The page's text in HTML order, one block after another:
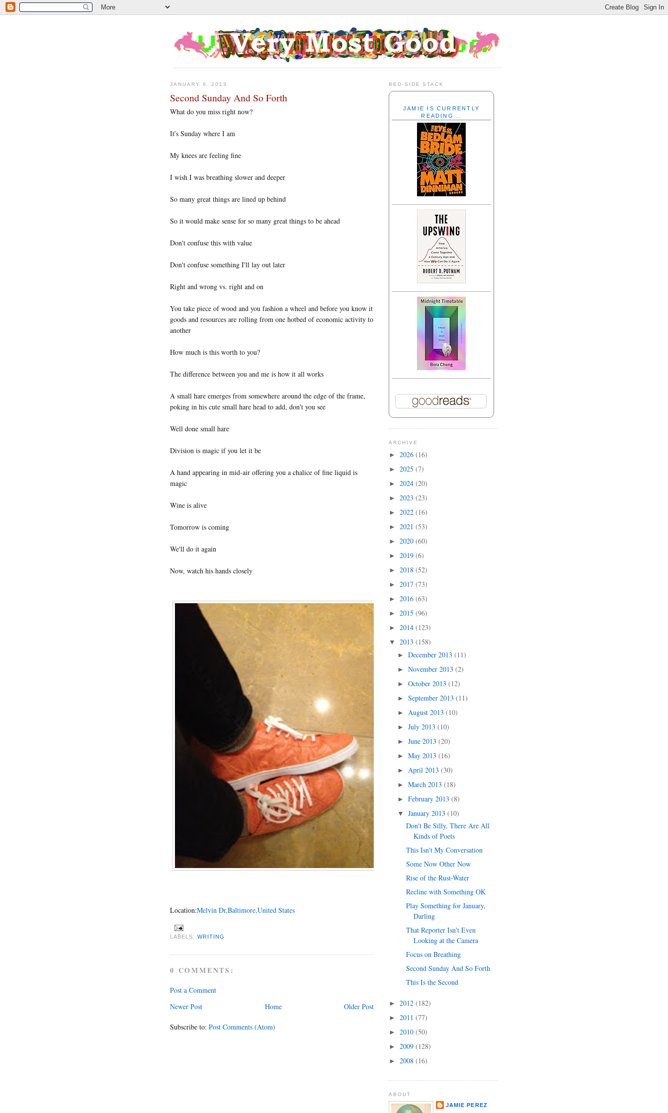
JANUARY 6, 2013
Second Sunday And So Forth
What do you miss right now?
It's Sunday where I am
My knees are feeling fine
I wish I was breathing slower and deeper
So many great things are lined up behind
So it would make sense for so many great things to be ahead
Don't confuse this with value
Don't confuse something I'll lay out later
Right and wrong vs. right and on
You take piece of wood and you fashion a wheel and before you know it
goods and resources are rolling from one hotbed of economic activity to
another
How much is this worth to you?
The difference between you and me is how it all works
A small hare emerges from somewhere around the edge of the frame,
poking in his cute small hare head to add, don't you see
Well done small hare
Division is magic if you let it be
A hand appearing in mid-air offering you a chalice of fine liquid is
magic
Wine is alive
Tomorrow is coming
We'll do it again
Now, watch his hands closely
Location:Melvin Dr,Baltimore,United States
LABELS: WRITING
0 COMMENTS:
Post a Comment
Newer Post
Older Post
Home
Subscribe to: Post Comments (Atom)
BED-SIDE STACK
JAMIE IS CURRENTLY
READING...
ARCHIVE
► 2026 (16)
► 2025 (7)
► 2024 (20)
► 2023 (23)
► 2022 (16)
► 2021 (53)
► 2020 (60)
► 2019 (6)
► 2018 (52)
► 2017 (73)
► 2016 (63)
► 2015 (96)
► 2014 (123)
▼ 2013 (158)
► December 2013 (11)
► November 2013 (2)
► October 2013 (12)
► September 2013 (11)
► August 2013 (10)
► July 2013 (10)
► June 2013 (20)
► May 2013 (16)
► April 2013 (30)
► March 2013 (18)
► February 2013 (8)
▼ January 2013 (10)
Don't Be Silly, There Are All
Kinds of Poets
This Isn't My Conversation
Some Now Other Now
Rise of the Rust-Water
Recline with Something OK
Play Something for January,
Darling
That Reporter Isn't Even
Looking at the Camera
Focus on Breathing
Second Sunday And So Forth
This Is the Second
► 2012 (182)
► 2011 (77)
► 2010 (50)
► 2009 (128)
► 2008 (16)
ABOUT
JAMIE PEREZ